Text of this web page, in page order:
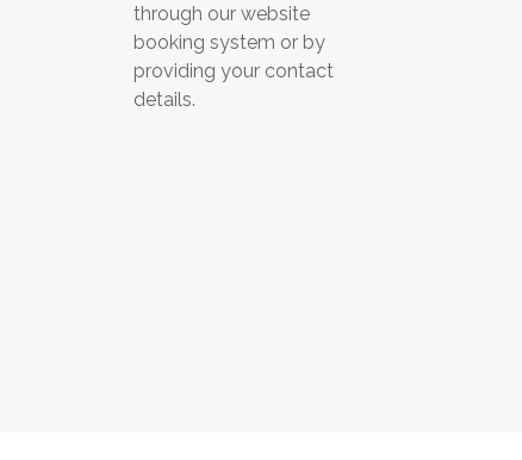
through our website
booking system or by
providing your contact
details.